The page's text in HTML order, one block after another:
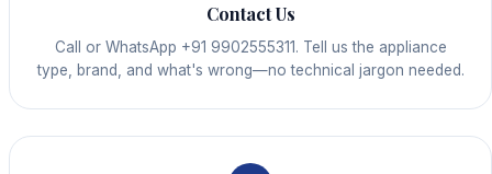
Contact Us
Call or WhatsApp +91 9902555311. Tell us the appliance
type, brand, and what's wrong—no technical jargon needed.